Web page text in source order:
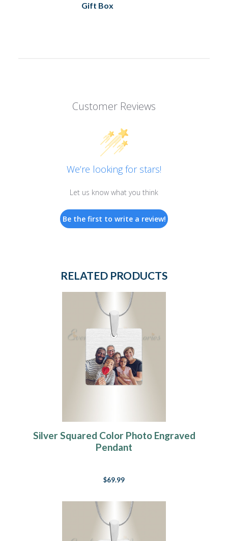
Gift Box
Customer Reviews
We’re looking for stars!
Let us know what you think
Be the first to write a review!
RELATED PRODUCTS
Silver Squared Color Photo Engraved
Pendant
$69.99